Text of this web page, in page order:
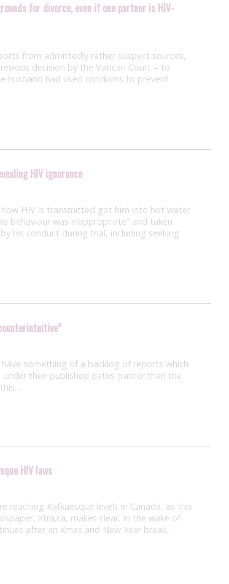
for divorce, even if one partner is HIV-
from admittedly rather suspect sources,
decision by the Vatican Court – to
husband had used condoms to prevent
HIV ignorance
HIV is transmitted got him into hot water
behaviour was inappropriate” and taken
his conduct during trial, including seeking
something of a backlog of reports which
their published dates (rather than the
HIV laws
reaching Kafkaesque levels in Canada, as this
Xtra.ca, makes clear. In the wake of
after an Xmas and New Year break…